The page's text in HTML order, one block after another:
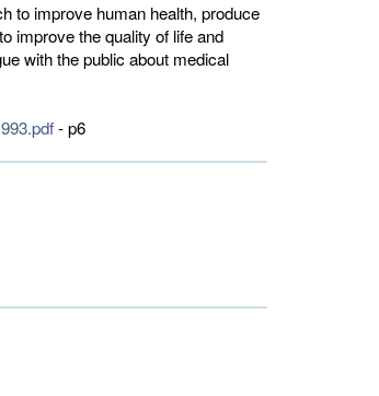
to improve human health, produce
improve the quality of life and
with the public about medical
- p6